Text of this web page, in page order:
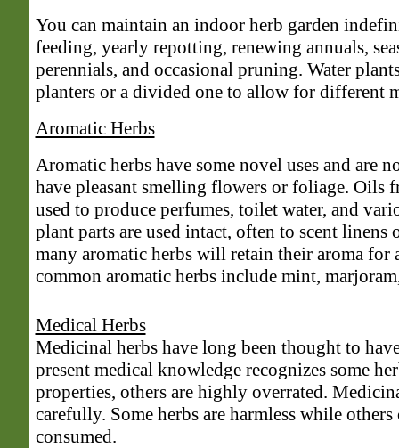
You can maintain an indoor herb garden
feeding, yearly repotting, renewing annuals,
perennials, and occasional pruning. Water
planters or a divided one to allow for different
Aromatic Herbs
Aromatic herbs have some novel uses and are
have pleasant smelling flowers or foliage. Oils
used to produce perfumes, toilet water, and
plant parts are used intact, often to scent
many aromatic herbs will retain their aroma for
common aromatic herbs include mint,
Medical Herbs
Medicinal herbs have long been thought to
present medical knowledge recognizes some
properties, others are highly overrated.
carefully. Some herbs are harmless while
consumed.